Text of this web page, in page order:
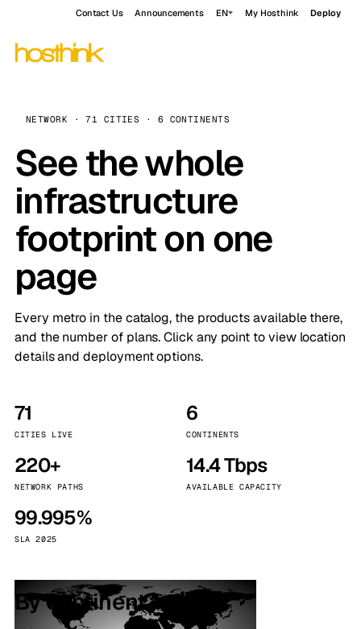
Contact Us Announcements EN My Hosthink Deploy
NETWORK · 71 CITIES · 6 CONTINENTS
See the whole
infrastructure
footprint on one
page
Every metro in the catalog, the products available there,
and the number of plans. Click any point to view location
details and deployment options.
71
CITIES LIVE
6
CONTINENTS
220+
NETWORK PATHS
14.4 Tbps
AVAILABLE CAPACITY
99.995%
SLA 2025
By continent